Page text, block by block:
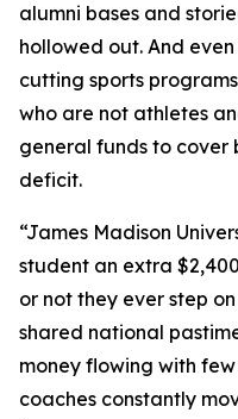
alumni bases and
hollowed out. And
cutting sports
who are not athletes
general funds to
deficit.
“James Madison
student an extra
or not they ever step
shared national
money flowing with
coaches constantly